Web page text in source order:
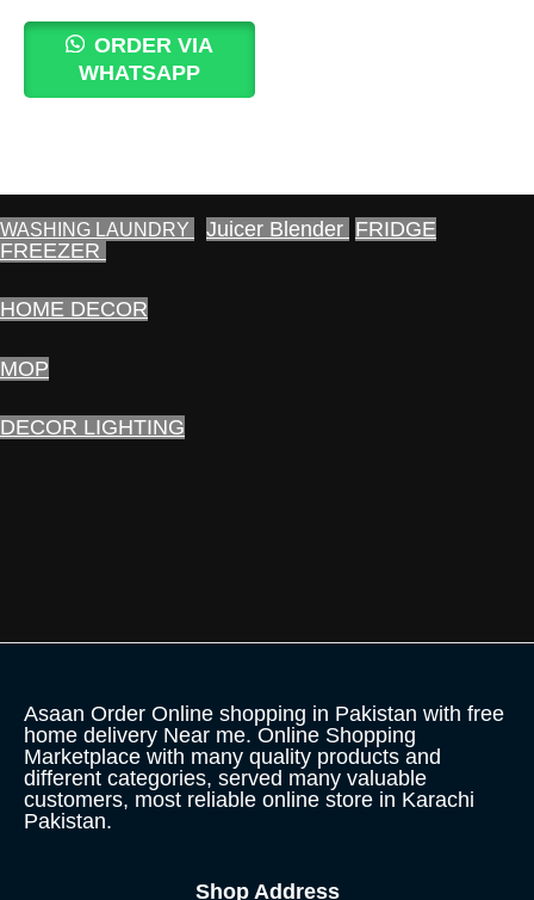
was:
400.00₨.
is:
350.00₨.
ORDER VIA
WHATSAPP
WASHING LAUNDRY Juicer Blender FRIDGE
FREEZER
HOME DECOR
MOP
DECOR LIGHTING
Asaan Order Online shopping in Pakistan with free
home delivery Near me. Online Shopping
Marketplace with many quality products and
different categories, served many valuable
customers, most reliable online store in Karachi
Pakistan.
Shop Address